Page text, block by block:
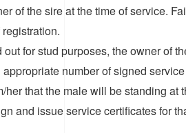
of the sire at the time of service.
for stud purposes, the owner of
number of signed
her that the male will be standing at
and issue service certificates for